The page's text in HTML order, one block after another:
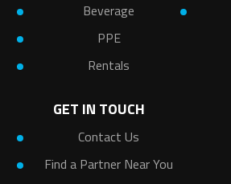
Beverage
PPE
Rentals
GET IN TOUCH
Contact Us
Find a Partner Near You